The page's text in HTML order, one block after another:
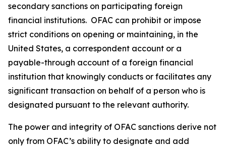
secondary sanctions on participating foreign
financial institutions. OFAC can prohibit or impose
strict conditions on opening or maintaining, in the
United States, a correspondent account or a
payable-through account of a foreign financial
institution that knowingly conducts or facilitates any
significant transaction on behalf of a person who is
designated pursuant to the relevant authority.
The power and integrity of OFAC sanctions derive not
only from OFAC’s ability to designate and add